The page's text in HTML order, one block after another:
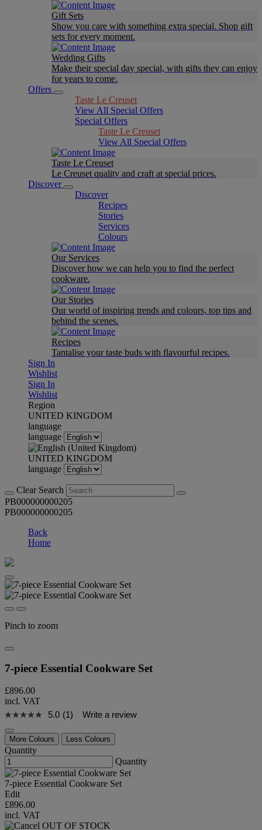
Gift Sets
Show you care with something extra special. Shop gift
sets for every moment.
Wedding Gifts
Make their special day special, with gifts they can enjoy
for years to come.
Offers
Taste Le Creuset
View All Special Offers
Special Offers
Taste Le Creuset
View All Special Offers
Taste Le Creuset
Le Creuset quality and craft at special prices.
Discover
Discover
Recipes
Stories
Services
Colours
Our Services
Discover how we can help you to find the perfect
cookware.
Our Stories
Our world of inspiring trends and colours, top tips and
behind the scenes.
Recipes
Tantalise your taste buds with flavourful recipes.
Sign In
Wishlist
Sign In
Wishlist
Region
UNITED KINGDOM
language
language
UNITED KINGDOM
language
Clear Search
PB000000000205
PB000000000205
Back
Home
Pinch to zoom
7-piece Essential Cookware Set
£896.00
incl. VAT
5.0 (1) Write a review
More Colours Less Colours
Quantity
Quantity
7-piece Essential Cookware Set
Edit
£896.00
incl. VAT
OUT OF STOCK